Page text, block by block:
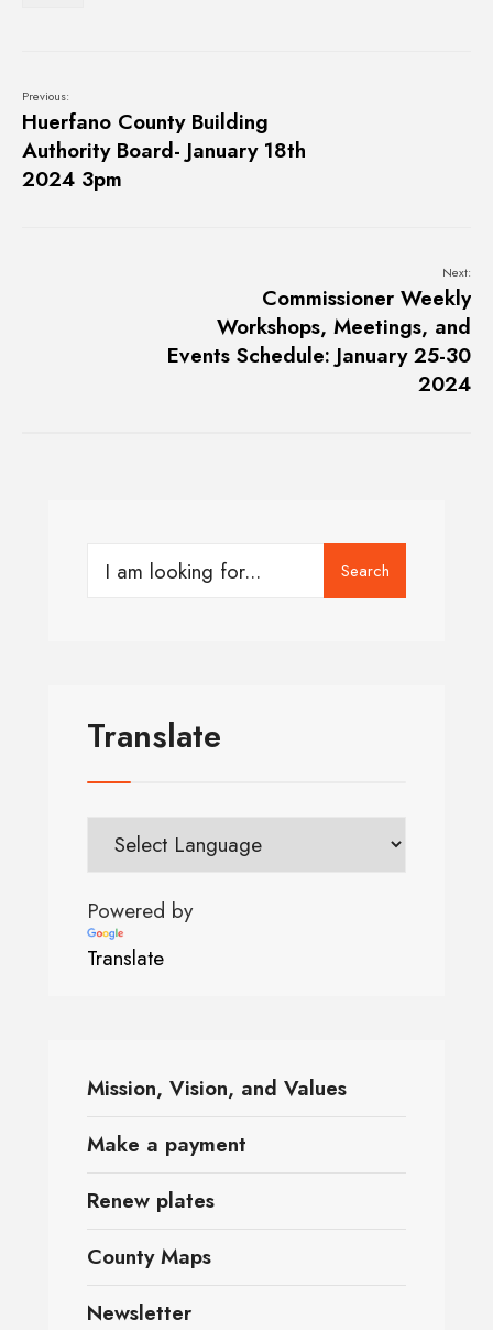
Previous:
Huerfano County Building
Authority Board- January 18th
2024 3pm
Next:
Commissioner Weekly
Workshops, Meetings, and
Events Schedule: January 25-30
2024
Search
Translate
Powered by
Translate
Mission, Vision, and Values
Make a payment
Renew plates
County Maps
Newsletter